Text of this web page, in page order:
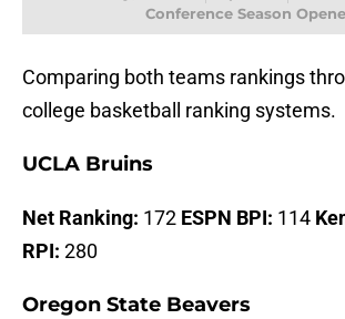
Conference Season
Comparing both teams rankings
college basketball ranking systems.
UCLA Bruins
Net Ranking: 172 ESPN BPI: 114
RPI: 280
Oregon State Beavers